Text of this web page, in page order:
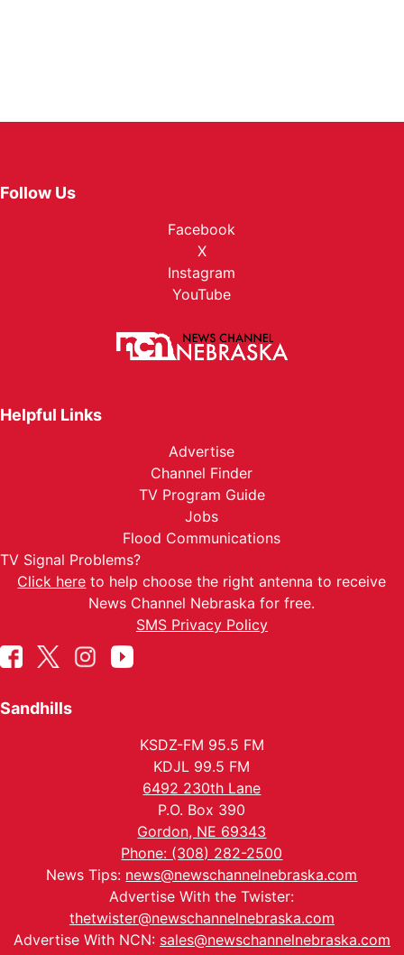
Follow Us
Facebook
X
Instagram
YouTube
Helpful Links
Advertise
Channel Finder
TV Program Guide
Jobs
Flood Communications
TV Signal Problems?
Click here to help choose the right antenna to receive
News Channel Nebraska for free.
SMS Privacy Policy
Sandhills
KSDZ-FM 95.5 FM
KDJL 99.5 FM
6492 230th Lane
P.O. Box 390
Gordon, NE 69343
Phone: (308) 282-2500
News Tips: news@newschannelnebraska.com
Advertise With the Twister:
thetwister@newschannelnebraska.com
Advertise With NCN: sales@newschannelnebraska.com